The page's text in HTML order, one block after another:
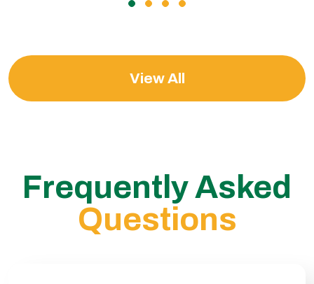
View All
Frequently Asked
Questions